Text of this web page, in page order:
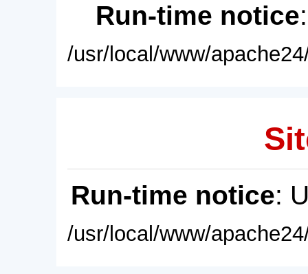
Run-time notice
/usr/local/www/
Run-time notice:
/usr/local/www/